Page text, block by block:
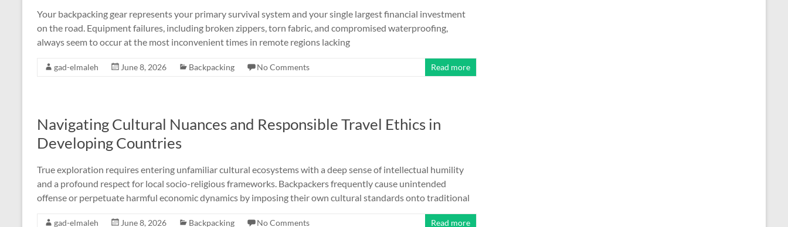
Your backpacking gear represents your primary survival system and your single largest financial investment
on the road. Equipment failures, including broken zippers, torn fabric, and compromised waterproofing,
always seem to occur at the most inconvenient times in remote regions lacking
gad-elmaleh June 8, 2026 Backpacking No Comments Read more
Navigating Cultural Nuances and Responsible Travel Ethics in
Developing Countries
True exploration requires entering unfamiliar cultural ecosystems with a deep sense of intellectual humility
and a profound respect for local socio-religious frameworks. Backpackers frequently cause unintended
offense or perpetuate harmful economic dynamics by imposing their own cultural standards onto traditional
gad-elmaleh June 8, 2026 Backpacking No Comments Read more